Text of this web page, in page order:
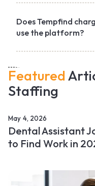
Does Tempfind
use the platform?
Featured
Staffing
May 4, 2026
Dental Assistant
to Find Work in